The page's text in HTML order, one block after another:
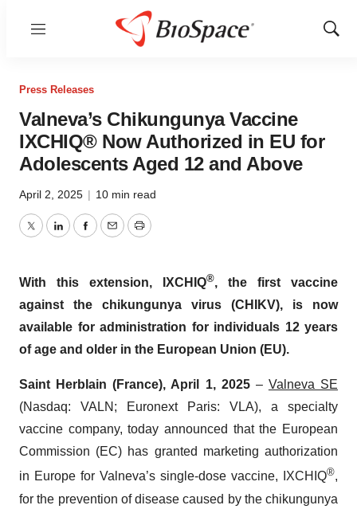
Menu
Show
Press Releases
Valneva’s Chikungunya Vaccine
IXCHIQ® Now Authorized in EU for
Adolescents Aged 12 and Above
April 2, 2025 | 10 min read
TwitterLinkedInFacebook
EmailPrint
With this extension, IXCHIQ®, the first vaccine
against the chikungunya virus (CHIKV), is now
available for administration for individuals 12 years
of age and older in the European Union (EU).
Saint Herblain (France), April 1, 2025– Valneva SE
(Nasdaq: VALN; Euronext Paris: VLA), a specialty
vaccine company, today announced that the European
Commission (EC) has granted marketing authorization
in Europe for Valneva’s single-dose vaccine, IXCHIQ®,
for the prevention of disease caused by the chikungunya